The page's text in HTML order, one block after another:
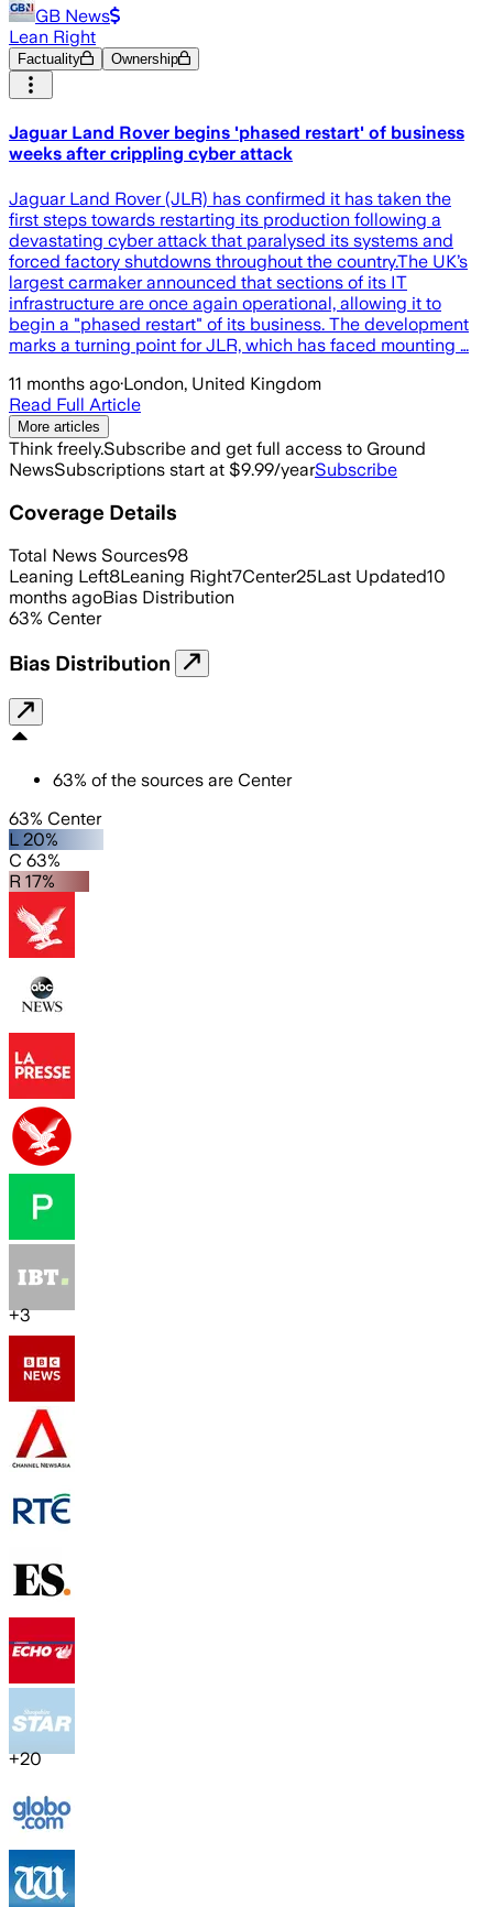
GB News
Lean Right
Factuality Ownership
Jaguar Land Rover begins 'phased restart' of business
weeks after crippling cyber attack
Jaguar Land Rover (JLR) has confirmed it has taken the
first steps towards restarting its production following a
devastating cyber attack that paralysed its systems and
forced factory shutdowns throughout the country.The UK’s
largest carmaker announced that sections of its IT
infrastructure are once again operational, allowing it to
begin a "phased restart" of its business. The development
marks a turning point for JLR, which has faced mounting …
11 months ago·London, United Kingdom
Read Full Article
More articles
Think freely.Subscribe and get full access to Ground
NewsSubscriptions start at $9.99/yearSubscribe
Coverage Details
Total News Sources98
Leaning Left8Leaning Right7Center25Last Updated10
months agoBias Distribution
63% Center
Bias Distribution
63% of the sources are Center
63% Center
L 20%
C 63%
R 17%
+3
+20